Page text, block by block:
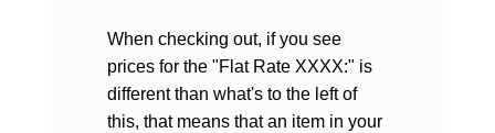
When checking out, if you see
prices for the "Flat Rate XXXX:" is
different than what's to the left of
this, that means that an item in your